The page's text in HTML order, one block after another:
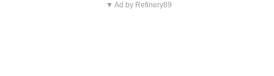
▼ Ad by Refinery89